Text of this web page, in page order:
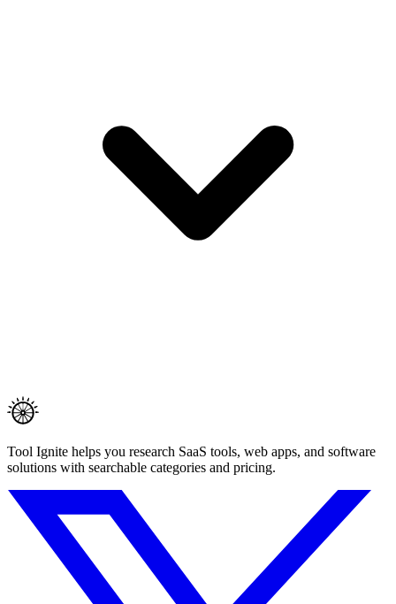
Tool Ignite helps you research SaaS tools, web apps, and software
solutions with searchable categories and pricing.